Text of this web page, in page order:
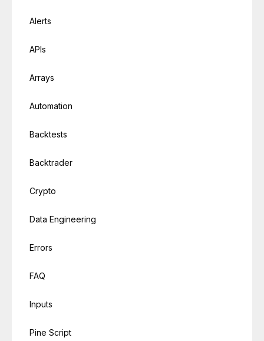
Alerts
APIs
Arrays
Automation
Backtests
Backtrader
Crypto
Data Engineering
Errors
FAQ
Inputs
Pine Script